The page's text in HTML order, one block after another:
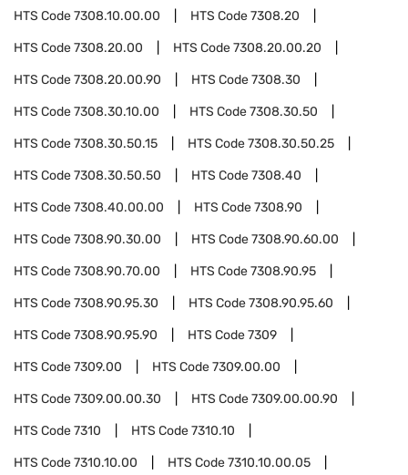
HTS Code7308.10.00.00 HTS Code7308.20
HTS Code7308.20.00 HTS Code7308.20.00.20
HTS Code7308.20.00.90 HTS Code7308.30
HTS Code7308.30.10.00 HTS Code7308.30.50
HTS Code7308.30.50.15 HTS Code7308.30.50.25
HTS Code7308.30.50.50 HTS Code7308.40
HTS Code7308.40.00.00 HTS Code7308.90
HTS Code7308.90.30.00 HTS Code7308.90.60.00
HTS Code7308.90.70.00 HTS Code7308.90.95
HTS Code7308.90.95.30 HTS Code7308.90.95.60
HTS Code7308.90.95.90 HTS Code7309
HTS Code7309.00 HTS Code7309.00.00
HTS Code7309.00.00.30 HTS Code7309.00.00.90
HTS Code7310 HTS Code7310.10
HTS Code7310.10.00 HTS Code7310.10.00.05